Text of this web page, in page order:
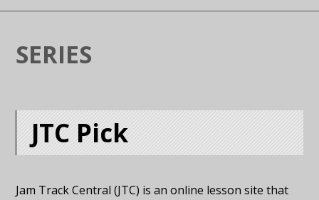
SERIES
JTC Pick
Jam Track Central (JTC) is an online lesson site that